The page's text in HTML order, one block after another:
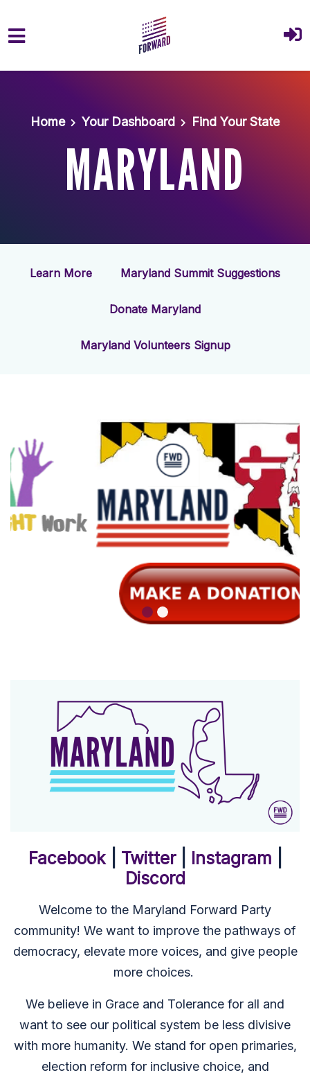
Home Your Dashboard Find Your State
MARYLAND
Learn More Maryland Summit Suggestions
Donate Maryland
Maryland Volunteers Signup
Facebook| Twitter| Instagram
Discord
Welcome to the Maryland Forward Party
community! We want to improve the pathways of
democracy, elevate more voices, and give people
more choices.
We believe in Grace and Tolerance for all and
want to see our political system be less divisive
with more humanity. We stand for open primaries,
election reform for inclusive choice, and